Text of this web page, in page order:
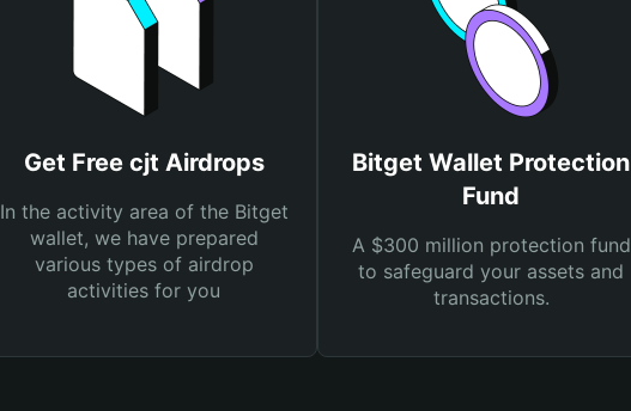
Get Free cjt Airdrops
In the activity area of the Bitget
wallet, we have prepared
various types of airdrop
activities for you
Bitget Wallet Protection
Fund
A $300 million protection fund
to safeguard your assets and
transactions.